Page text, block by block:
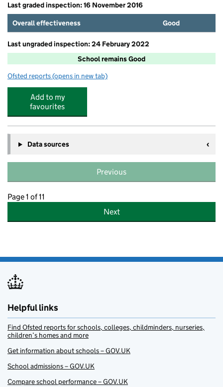
Last graded inspection: 16 November 2016
Overall effectiveness
Good
Last ungraded inspection: 24 February 2022
School remains Good
Ofsted reports for Saint Mary's Catholic Primary School
(opens in new tab)
Add to my
favourites
Data sources
Previous
Page 1 of 11
Next
Helpful links
Find Ofsted reports for schools, colleges, childminders, nurseries,
children’s homes and more
Get information about schools – GOV.UK
School admissions – GOV.UK
Compare school performance – GOV.UK